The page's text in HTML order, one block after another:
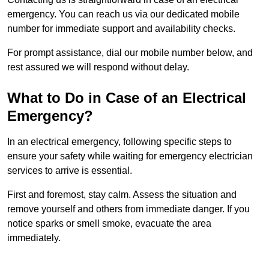
emergency. You can reach us via our dedicated mobile
number for immediate support and availability checks.
For prompt assistance, dial our mobile number below, and
rest assured we will respond without delay.
What to Do in Case of an Electrical
Emergency?
In an electrical emergency, following specific steps to
ensure your safety while waiting for emergency electrician
services to arrive is essential.
First and foremost, stay calm. Assess the situation and
remove yourself and others from immediate danger. If you
notice sparks or smell smoke, evacuate the area
immediately.